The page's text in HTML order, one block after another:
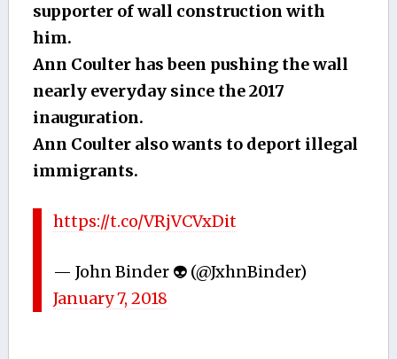
supporter of wall construction with
him.
Ann Coulter has been pushing the wall
nearly everyday since the 2017
inauguration.
Ann Coulter also wants to deport illegal
immigrants.
https://t.co/VRjVCVxDit
— John Binder 👽 (@JxhnBinder)
January 7, 2018